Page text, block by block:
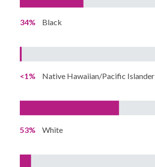
34% Black
<1% Native Hawaiian/Pacific Islander
53% White